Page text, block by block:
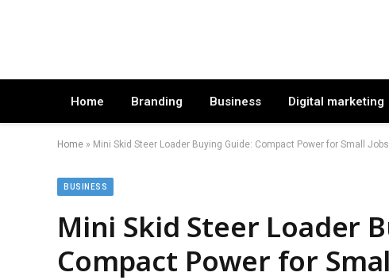
Home Branding Business Digital marketing
Home » Mini Skid Steer Loader Buying Guide: Compact Power for Small Jobs
BUSINESS
Mini Skid Steer Loader
Compact Power for